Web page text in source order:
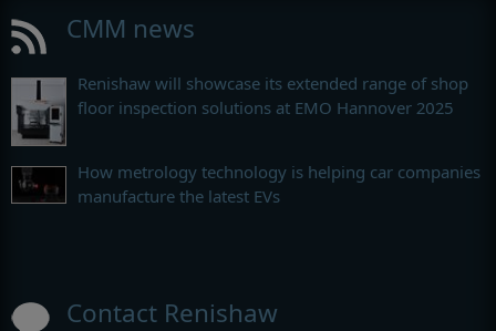
CMM news
Renishaw will showcase its extended range of shop
floor inspection solutions at EMO Hannover 2025
How metrology technology is helping car companies
manufacture the latest EVs
Contact Renishaw